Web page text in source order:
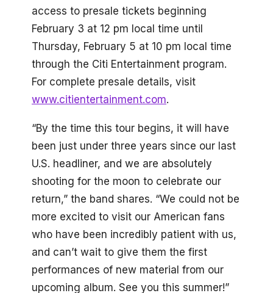
access to presale tickets beginning
February 3 at 12 pm local time until
Thursday, February 5 at 10 pm local time
through the Citi Entertainment program.
For complete presale details, visit
www.citientertainment.com.
“By the time this tour begins, it will have
been just under three years since our last
U.S. headliner, and we are absolutely
shooting for the moon to celebrate our
return,” the band shares. “We could not be
more excited to visit our American fans
who have been incredibly patient with us,
and can’t wait to give them the first
performances of new material from our
upcoming album. See you this summer!”